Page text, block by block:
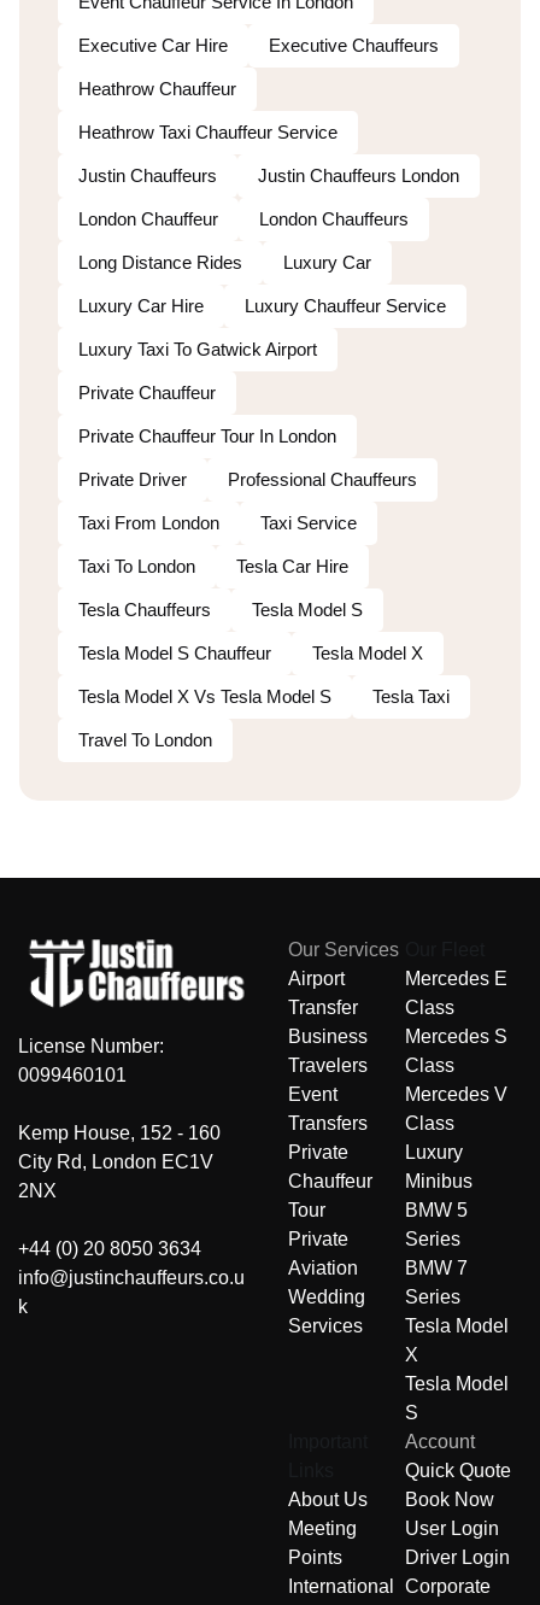
Executive Car Hire Executive Chauffeurs
Heathrow Chauffeur
Heathrow Taxi Chauffeur Service
Justin Chauffeurs Justin Chauffeurs London
London Chauffeur London Chauffeurs
Long Distance Rides Luxury Car
Luxury Car Hire Luxury Chauffeur Service
Luxury Taxi To Gatwick Airport
Private Chauffeur
Private Chauffeur Tour In London
Private Driver Professional Chauffeurs
Taxi From London Taxi Service
Taxi To London Tesla Car Hire
Tesla Chauffeurs Tesla Model S
Tesla Model S Chauffeur Tesla Model X
Tesla Model X Vs Tesla Model S Tesla Taxi
Travel To London
License Number:
0099460101
Kemp House, 152 - 160
City Rd, London EC1V
2NX
+44 (0) 20 8050 3634
info@justinchauffeurs.co.u
k
Our Services
Airport
Transfer
Business
Travelers
Event
Transfers
Private
Chauffeur
Tour
Private
Aviation
Wedding
Services
Mercedes E
Class
Mercedes S
Class
Mercedes V
Class
Luxury
Minibus
BMW 5
Series
BMW 7
Series
Tesla Model
X
Tesla Model
S
About Us
Meeting
Points
International
Account
Quick Quote
Book Now
User Login
Driver Login
Corporate